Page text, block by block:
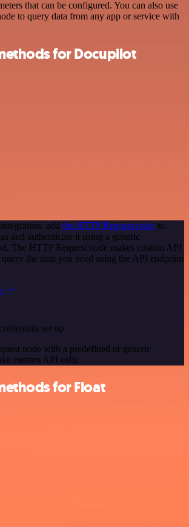
that can be configured. You can also use
to query data from any app or service with
for Docupilot
add the HTTP Request node to
and authenticate it using a generic
The HTTP Request node makes custom API
the data you need using the API endpoint
set up
node with a predefined or generic
custom API calls.
for Float